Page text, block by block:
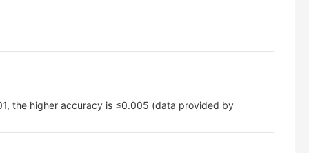
the higher accuracy is ≤0.005 (data provided by